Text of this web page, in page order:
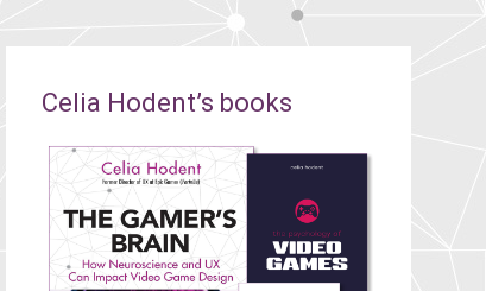
Celia Hodent’s books